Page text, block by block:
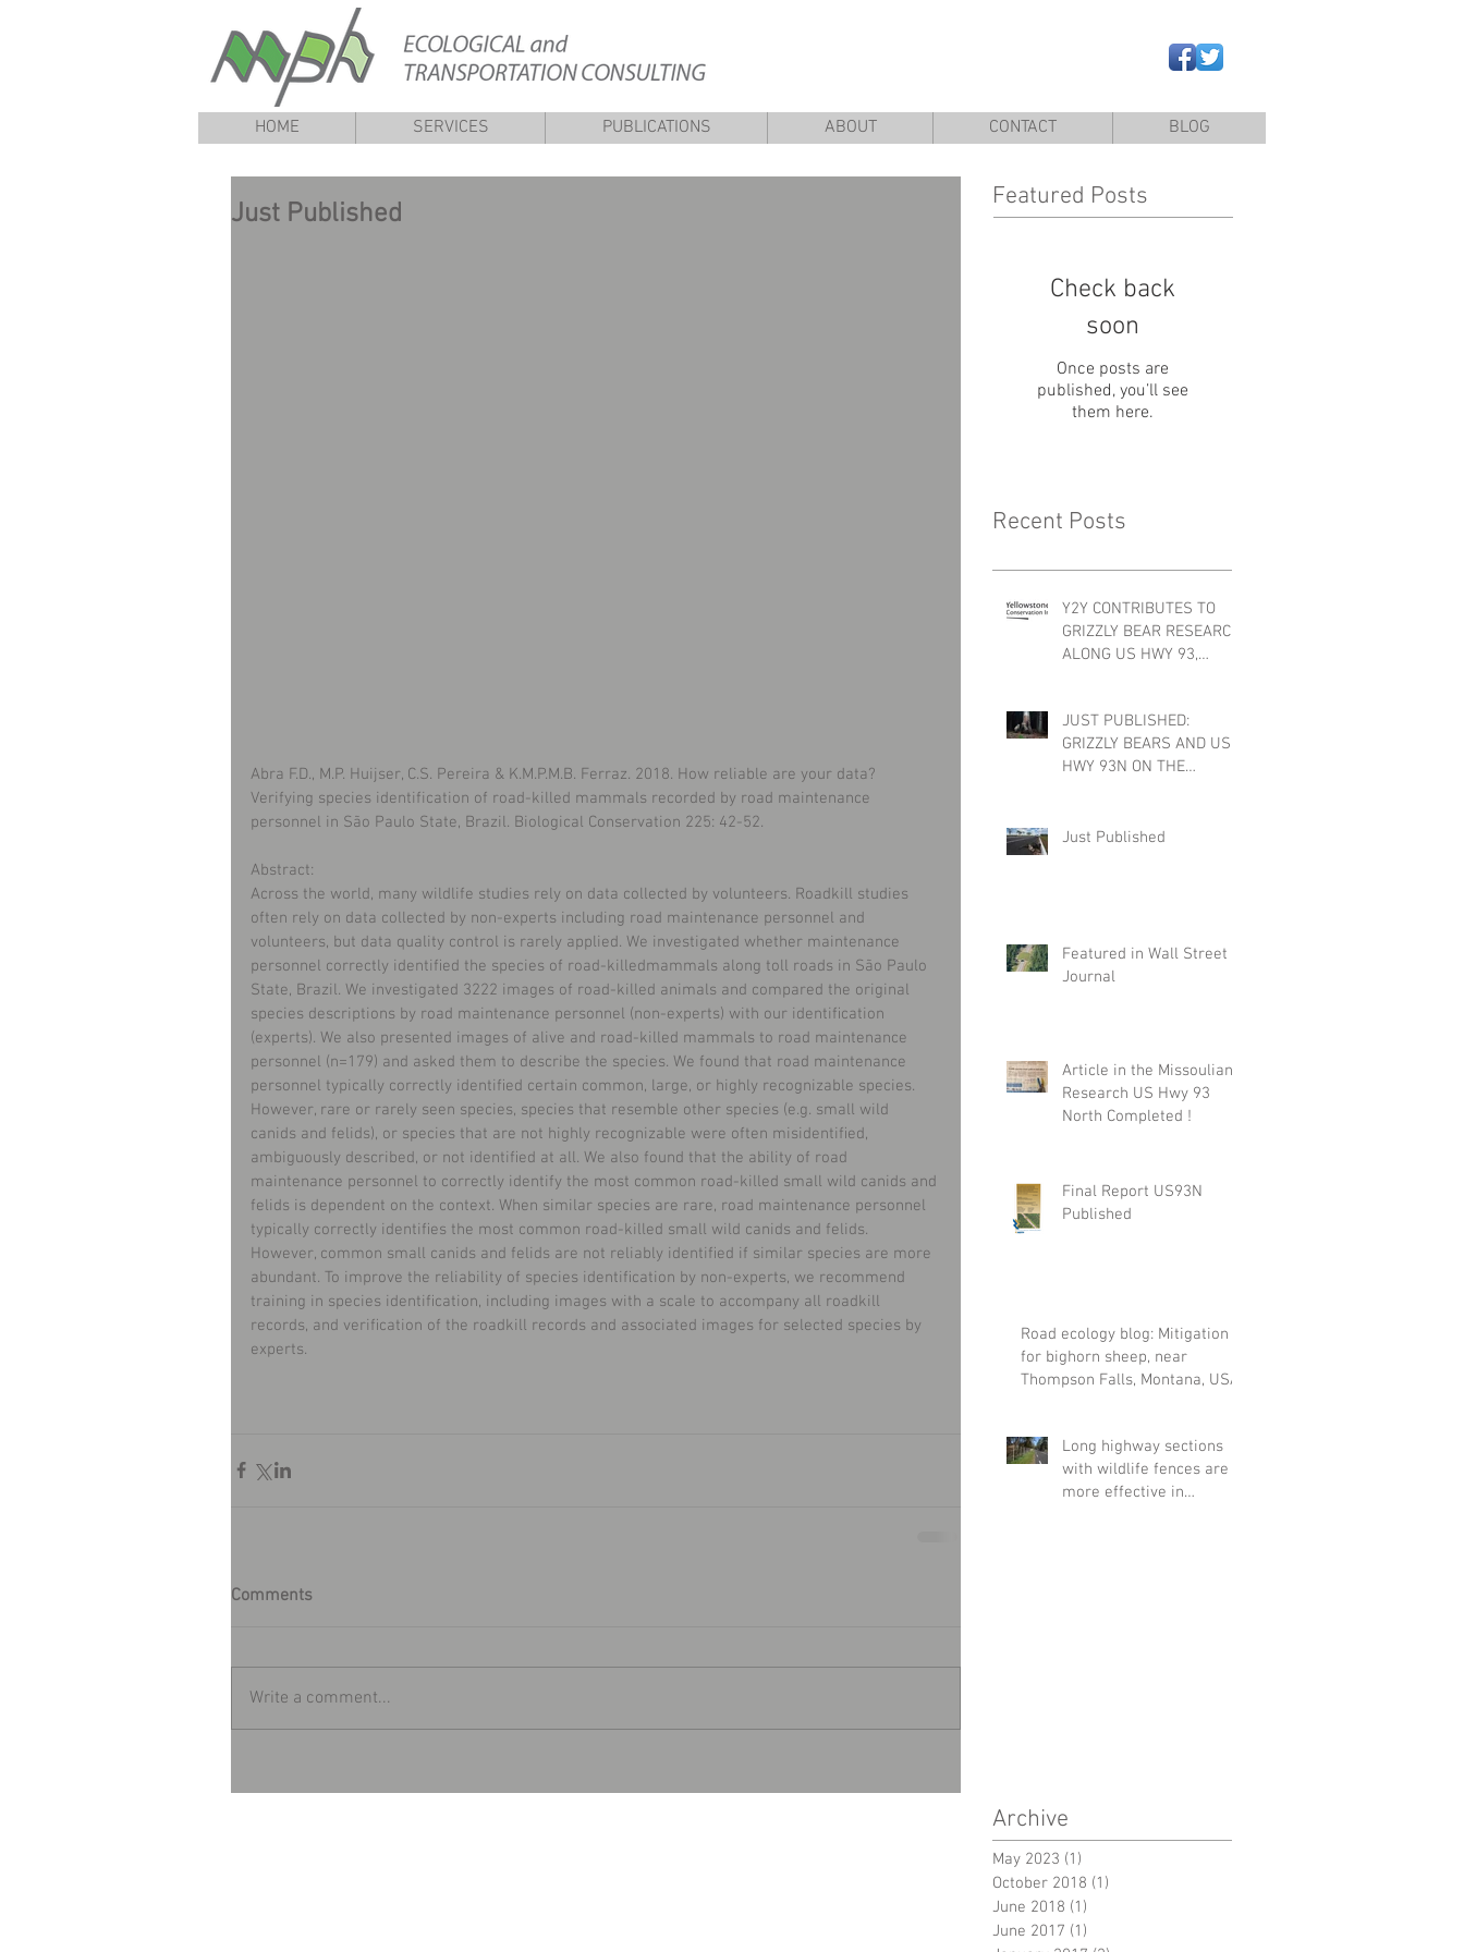
HOME SERVICES PUBLICATIONS ABOUT CONTACT BLOG
Just Published
Abra F.D., M.P. Huijser, C.S. Pereira & K.M.P.M.B. Ferraz. 2018. How reliable are your data?
Verifying species identification of road-killed mammals recorded by road maintenance
personnel in São Paulo State, Brazil. Biological Conservation 225: 42-52.
Abstract:
Across the world, many wildlife studies rely on data collected by volunteers. Roadkill studies
often rely on data collected by non-experts including road maintenance personnel and
volunteers, but data quality control is rarely applied. We investigated whether maintenance
personnel correctly identiﬁed the species of road-killedmammals along toll roads in São Paulo
State, Brazil. We investigated 3222 images of road-killed animals and compared the original
species descriptions by road maintenance personnel (non-experts) with our identiﬁcation
(experts). We also presented images of alive and road-killed mammals to road maintenance
personnel (n=179) and asked them to describe the species. We found that road maintenance
personnel typically correctly identiﬁed certain common, large, or highly recognizable species.
However, rare or rarely seen species, species that resemble other species (e.g. small wild
canids and felids), or species that are not highly recognizable were often misidentiﬁed,
ambiguously described, or not identiﬁed at all. We also found that the ability of road
maintenance personnel to correctly identify the most common road-killed small wild canids and
felids is dependent on the context. When similar species are rare, road maintenance personnel
typically correctly identiﬁes the most common road-killed small wild canids and felids.
However, common small canids and felids are not reliably identiﬁed if similar species are more
abundant. To improve the reliability of species identiﬁcation by non-experts, we recommend
training in species identiﬁcation, including images with a scale to accompany all roadkill
records, and veriﬁcation of the roadkill records and associated images for selected species by
experts.
Comments
Write a comment...
Featured Posts
Check back
soon
Once posts are
published, you’ll see
them here.
Recent Posts
Y2Y CONTRIBUTES TO
GRIZZLY BEAR RESEARCH
ALONG US HWY 93,
JUST PUBLISHED:
GRIZZLY BEARS AND US
HWY 93N ON THE
Just Published
Featured in Wall Street
Journal
Article in the Missoulian:
Research US Hwy 93
North Completed !
Final Report US93N
Published
Road ecology blog: Mitigation
for bighorn sheep, near
Thompson Falls, Montana, USA
Long highway sections
with wildlife fences are
more effective in
Archive
May 2023 (1)
October 2018 (1)
June 2018 (1)
June 2017 (1)